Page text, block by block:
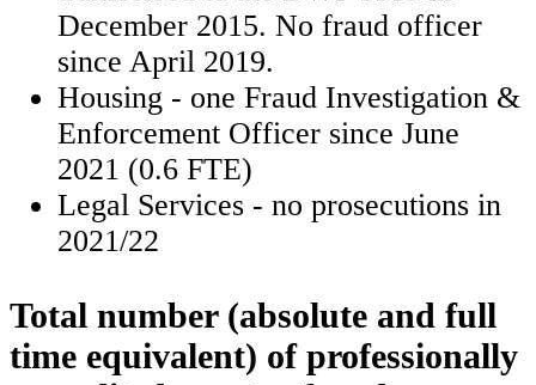
December 2015. No fraud officer
since April 2019.
Housing - one Fraud Investigation &
Enforcement Officer since June
2021 (0.6 FTE)
Legal Services - no prosecutions in
2021/22
Total number (absolute and full
time equivalent) of professionally